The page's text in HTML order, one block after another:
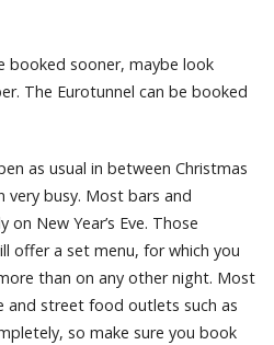
booked sooner, maybe look
The Eurotunnel can be booked
as usual in between Christmas
very busy. Most bars and
New Year’s Eve. Those
offer a set menu, for which you
than on any other night. Most
and street food outlets such as
so make sure you book